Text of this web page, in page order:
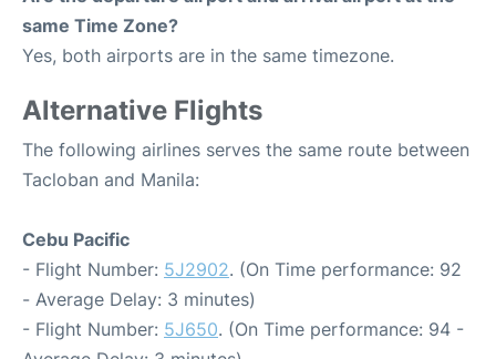
same Time Zone?
Yes, both airports are in the same timezone.
Alternative Flights
The following airlines serves the same route between
Tacloban and Manila:
Cebu Pacific
- Flight Number: 5J2902. (On Time performance: 92
- Average Delay: 3 minutes)
- Flight Number: 5J650. (On Time performance: 94 -